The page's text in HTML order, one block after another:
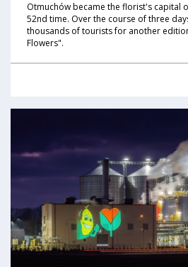
Otmuchów became the florist's capital
52nd time. Over the course of three
thousands of tourists for another
Flowers".